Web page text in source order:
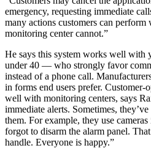
emergency, requesting immediate
many actions customers can perform
monitoring center cannot.”
He says this system works well with
under 40 — who strongly favor
instead of a phone call.
in forms end users prefer. Customer-
well with monitoring centers, says
immediate alerts. Sometimes,
them. For example, they use
forgot to disarm the alarm panel.
handle. Everyone is happy.”